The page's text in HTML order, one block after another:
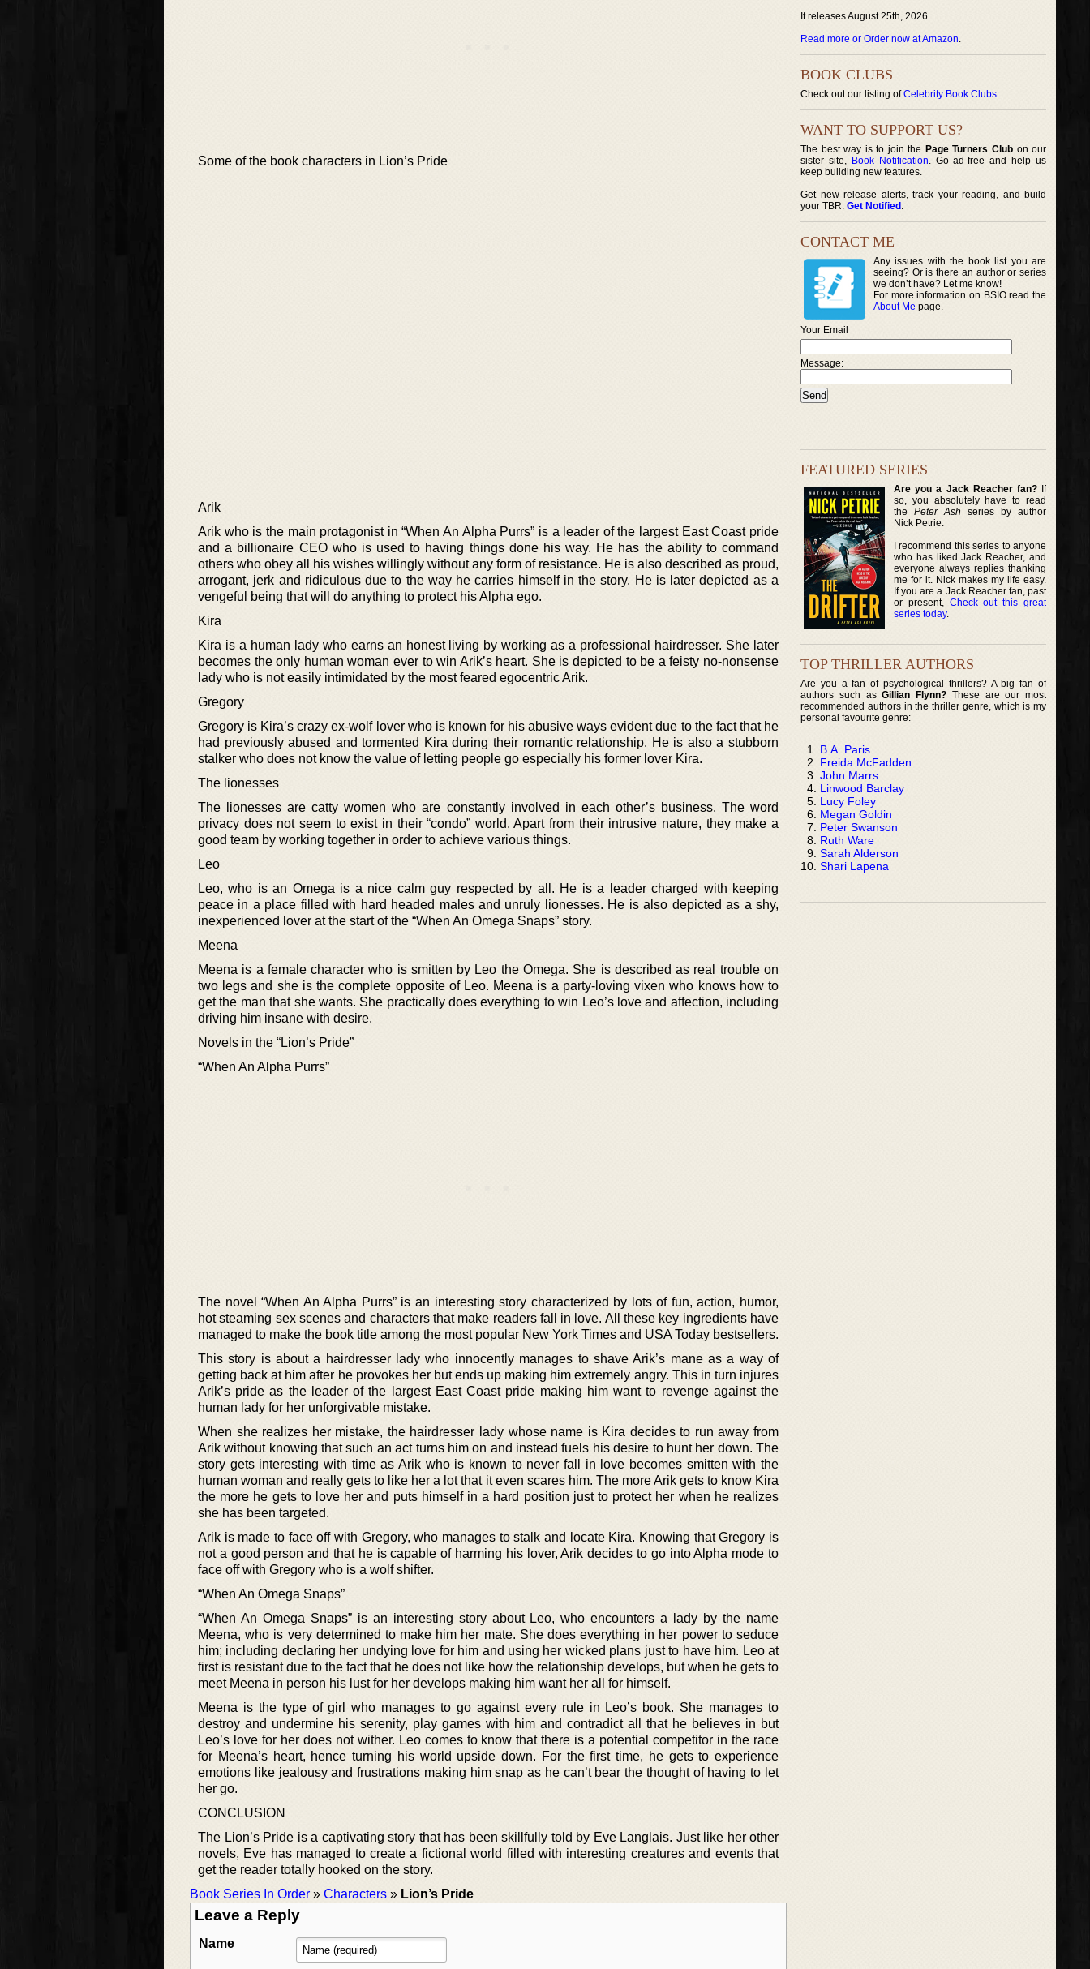
Some of the book characters in Lion’s Pride
Arik
Arik who is the main protagonist in “When An Alpha Purrs” is a leader of the largest East Coast pride
and a billionaire CEO who is used to having things done his way. He has the ability to command
others who obey all his wishes willingly without any form of resistance. He is also described as proud,
arrogant, jerk and ridiculous due to the way he carries himself in the story. He is later depicted as a
vengeful being that will do anything to protect his Alpha ego.
Kira
Kira is a human lady who earns an honest living by working as a professional hairdresser. She later
becomes the only human woman ever to win Arik’s heart. She is depicted to be a feisty no-nonsense
lady who is not easily intimidated by the most feared egocentric Arik.
Gregory
Gregory is Kira’s crazy ex-wolf lover who is known for his abusive ways evident due to the fact that he
had previously abused and tormented Kira during their romantic relationship. He is also a stubborn
stalker who does not know the value of letting people go especially his former lover Kira.
The lionesses
The lionesses are catty women who are constantly involved in each other’s business. The word
privacy does not seem to exist in their “condo” world. Apart from their intrusive nature, they make a
good team by working together in order to achieve various things.
Leo
Leo, who is an Omega is a nice calm guy respected by all. He is a leader charged with keeping
peace in a place filled with hard headed males and unruly lionesses. He is also depicted as a shy,
inexperienced lover at the start of the “When An Omega Snaps” story.
Meena
Meena is a female character who is smitten by Leo the Omega. She is described as real trouble on
two legs and she is the complete opposite of Leo. Meena is a party-loving vixen who knows how to
get the man that she wants. She practically does everything to win Leo’s love and affection, including
driving him insane with desire.
Novels in the “Lion’s Pride”
“When An Alpha Purrs”
The novel “When An Alpha Purrs” is an interesting story characterized by lots of fun, action, humor,
hot steaming sex scenes and characters that make readers fall in love. All these key ingredients have
managed to make the book title among the most popular New York Times and USA Today bestsellers.
This story is about a hairdresser lady who innocently manages to shave Arik’s mane as a way of
getting back at him after he provokes her but ends up making him extremely angry. This in turn injures
Arik’s pride as the leader of the largest East Coast pride making him want to revenge against the
human lady for her unforgivable mistake.
When she realizes her mistake, the hairdresser lady whose name is Kira decides to run away from
Arik without knowing that such an act turns him on and instead fuels his desire to hunt her down. The
story gets interesting with time as Arik who is known to never fall in love becomes smitten with the
human woman and really gets to like her a lot that it even scares him. The more Arik gets to know Kira
the more he gets to love her and puts himself in a hard position just to protect her when he realizes
she has been targeted.
Arik is made to face off with Gregory, who manages to stalk and locate Kira. Knowing that Gregory is
not a good person and that he is capable of harming his lover, Arik decides to go into Alpha mode to
face off with Gregory who is a wolf shifter.
“When An Omega Snaps”
“When An Omega Snaps” is an interesting story about Leo, who encounters a lady by the name
Meena, who is very determined to make him her mate. She does everything in her power to seduce
him; including declaring her undying love for him and using her wicked plans just to have him. Leo at
first is resistant due to the fact that he does not like how the relationship develops, but when he gets to
meet Meena in person his lust for her develops making him want her all for himself.
Meena is the type of girl who manages to go against every rule in Leo’s book. She manages to
destroy and undermine his serenity, play games with him and contradict all that he believes in but
Leo’s love for her does not wither. Leo comes to know that there is a potential competitor in the race
for Meena’s heart, hence turning his world upside down. For the first time, he gets to experience
emotions like jealousy and frustrations making him snap as he can’t bear the thought of having to let
her go.
CONCLUSION
The Lion’s Pride is a captivating story that has been skillfully told by Eve Langlais. Just like her other
novels, Eve has managed to create a fictional world filled with interesting creatures and events that
get the reader totally hooked on the story.
Book Series In Order » Characters » Lion’s Pride
Leave a Reply
Name
It releases August 25th, 2026.
Read more or Order now at Amazon.
BOOK CLUBS
Check out our listing ofCelebrity Book Clubs.
WANT TO SUPPORT US?
The best way is to join the Page Turners Clubon our
sister site, Book Notification. Go ad-free and help us
keep building new features.
Get new release alerts, track your reading, and build
your TBR. Get Notified .
CONTACT ME
Any issues with the book list you are
seeing? Or is there an author or series
we don’t have? Let me know!
For more information on BSIO read the
About Me page.
Your Email
Message:
FEATURED SERIES
Are you a Jack Reacher fan?If
so, you absolutely have to read
thePeter Ash series by author
Nick Petrie.
I recommend this series to anyone
who has liked Jack Reacher, and
everyone always replies thanking
me for it. Nick makes my life easy.
If you are a Jack Reacher fan, past
or present, Check out this great
series today.
TOP THRILLER AUTHORS
Are you a fan of psychological thrillers? A big fan of
authors such asGillian Flynn? These are our most
recommended authors in the thriller genre, which is my
personal favourite genre:
B.A. Paris
Freida McFadden
John Marrs
Linwood Barclay
Lucy Foley
Megan Goldin
Peter Swanson
Ruth Ware
Sarah Alderson
Shari Lapena